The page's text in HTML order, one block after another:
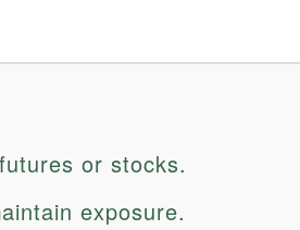
or stocks.
exposure.